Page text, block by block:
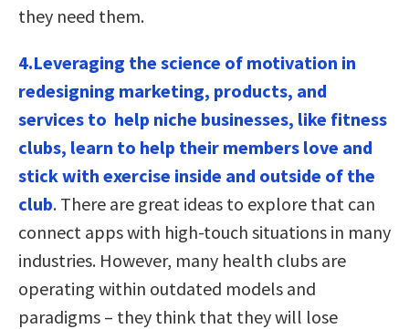
they need them.
4.Leveraging the science of motivation in
redesigning marketing, products, and
services to help niche businesses, like fitness
clubs, learn to help their members love and
stick with exercise inside and outside of the
club. There are great ideas to explore that can
connect apps with high-touch situations in many
industries. However, many health clubs are
operating within outdated models and
paradigms – they think that they will lose